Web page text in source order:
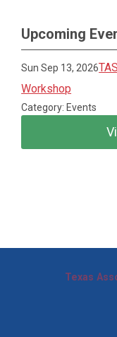
Upcoming
Sun Sep 13, 2026
Workshop
Category: Events
Texas